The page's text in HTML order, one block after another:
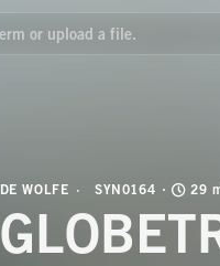
DE WOLFE SYN0164 29